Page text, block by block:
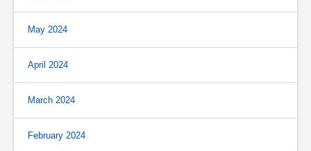
May 2024
April 2024
March 2024
February 2024